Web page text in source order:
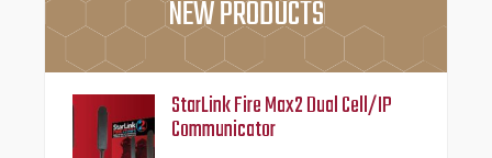
NEW PRODUCTS
StarLink Fire Max2 Dual Cell/IP
Communicator